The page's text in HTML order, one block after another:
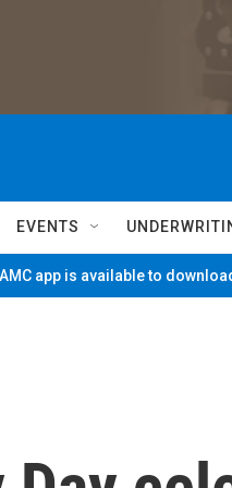
EVENTS
app is available to